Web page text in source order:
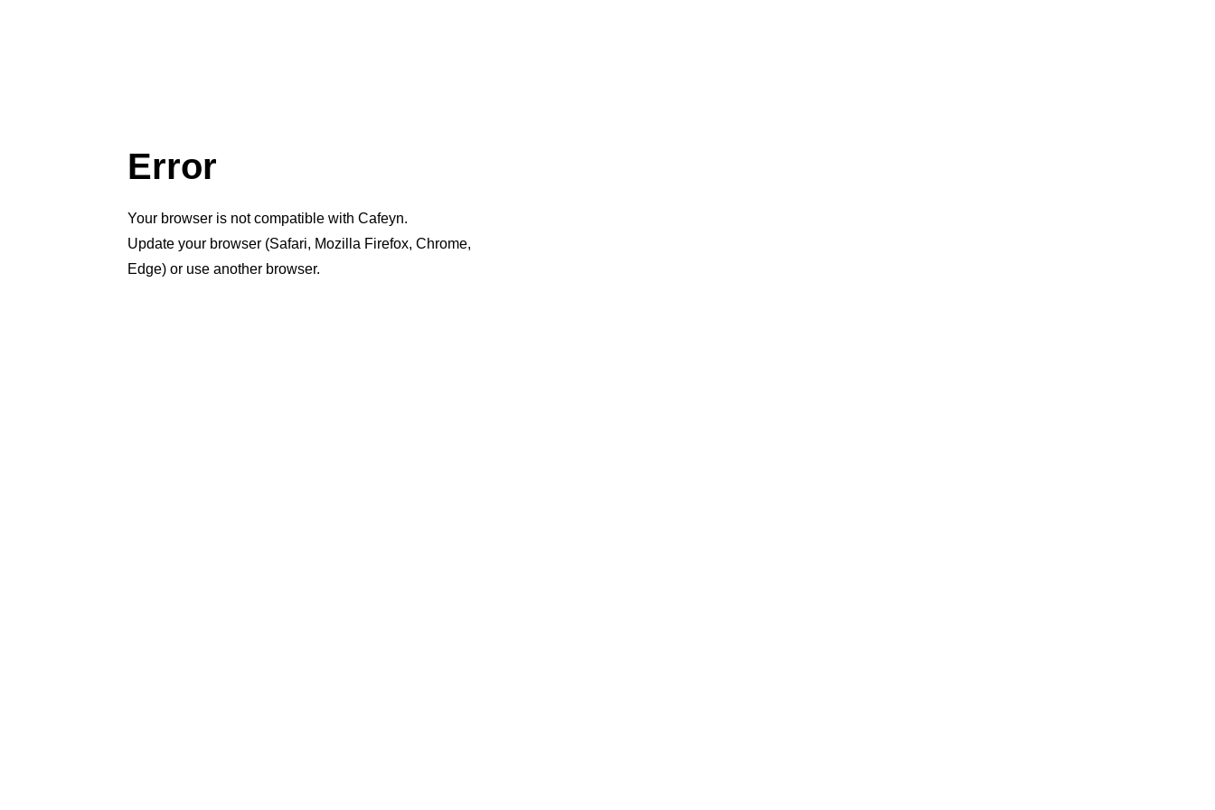
Error
Your browser is not compatible with Cafeyn.
Update your browser (Safari, Mozilla Firefox, Chrome,
Edge) or use another browser.